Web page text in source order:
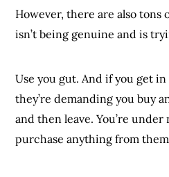
However, there are also tons
isn’t being genuine and is
Use you gut. And if you get
they’re demanding you buy
and then leave. You’re
purchase anything from